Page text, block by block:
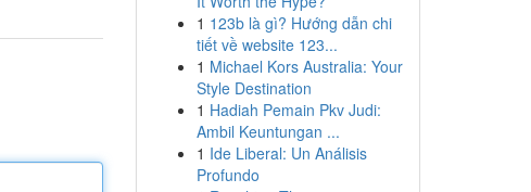
1 123b là gì? Hướng dẫn chi
tiết về website 123...
1 Michael Kors Australia: Your
Style Destination
1 Hadiah Pemain Pkv Judi:
Ambil Keuntungan ...
1 Ide Liberal: Un Análisis
Profundo